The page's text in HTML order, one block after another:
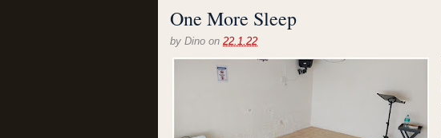
One More Sleep
by Dino on 22.1.22